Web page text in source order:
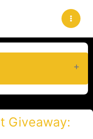
Giveaway: